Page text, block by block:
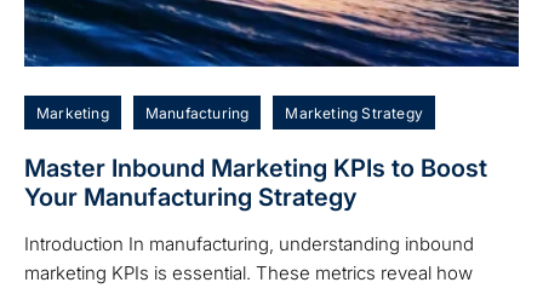
Marketing Manufacturing Marketing Strategy
Master Inbound Marketing KPIs to Boost
Your Manufacturing Strategy
Introduction In manufacturing, understanding inbound
marketing KPIs is essential. These metrics reveal how